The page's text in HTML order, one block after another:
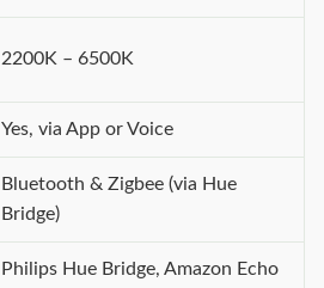
2200K – 6500K
Yes, via App or Voice
Bluetooth & Zigbee (via Hue
Bridge)
Philips Hue Bridge, Amazon Echo